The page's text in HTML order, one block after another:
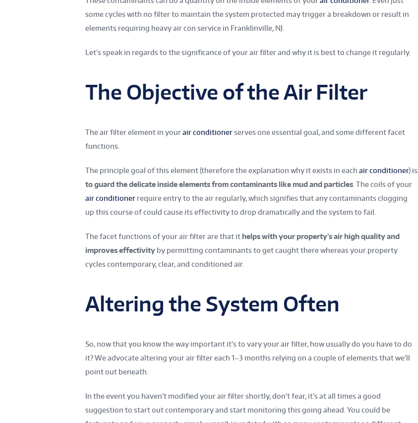
some cycles with no filter to maintain the system protected may trigger a breakdown or result in
elements requiring heavy air con service in Franklinville, NJ.
Let’s speak in regards to the significance of your air filter and why it is best to change it regularly.
The Objective of the Air Filter
The air filter element in yourair conditionerserves one essential goal, and some different facet
functions.
The principle goal of this element (therefore the explanation why it exists in each air conditioner) is
to guard the delicate inside elements from contaminants like mud and particles The coils of your
air conditioner require entry to the air regularly, which signifies that any contaminants clogging
up this course of could cause its effectivity to drop dramatically and the system to fail.
The facet functions of your air filter are that it helps with your property’s air high quality and
improves effectivity by permitting contaminants to get caught there whereas your property
cycles contemporary, clear, and conditioned air.
Altering the System Often
So, now that you know the way important it’s to vary your air filter, how usually do you have to do
it? We advocate altering your air filter each 1–3 months relying on a couple of elements that we’ll
point out beneath.
In the event you haven’t modified your air filter shortly, don’t fear, it’s at all times a good
suggestion to start out contemporary and start monitoring this going ahead. You could be